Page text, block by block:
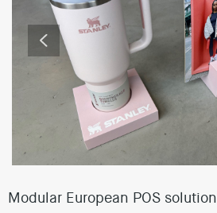
Modular European POS solution